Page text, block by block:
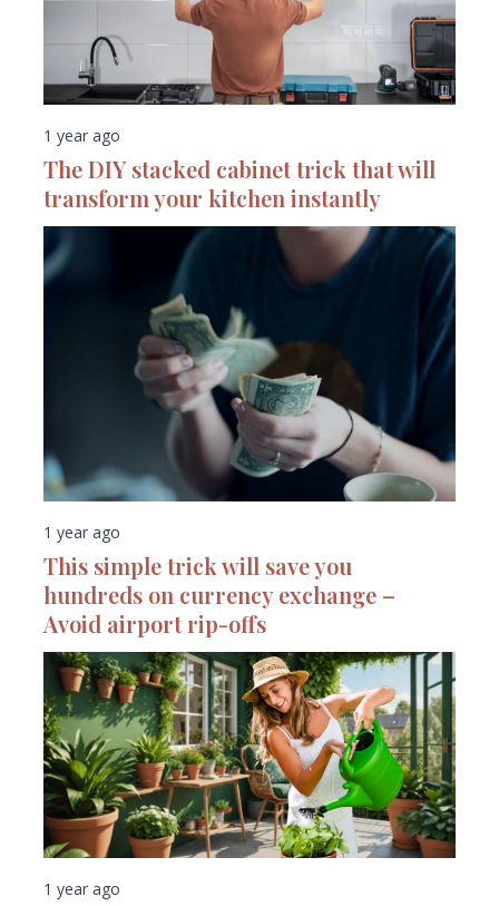
1 year ago
The DIY stacked cabinet trick that will
transform your kitchen instantly
1 year ago
This simple trick will save you
hundreds on currency exchange –
Avoid airport rip-offs
1 year ago